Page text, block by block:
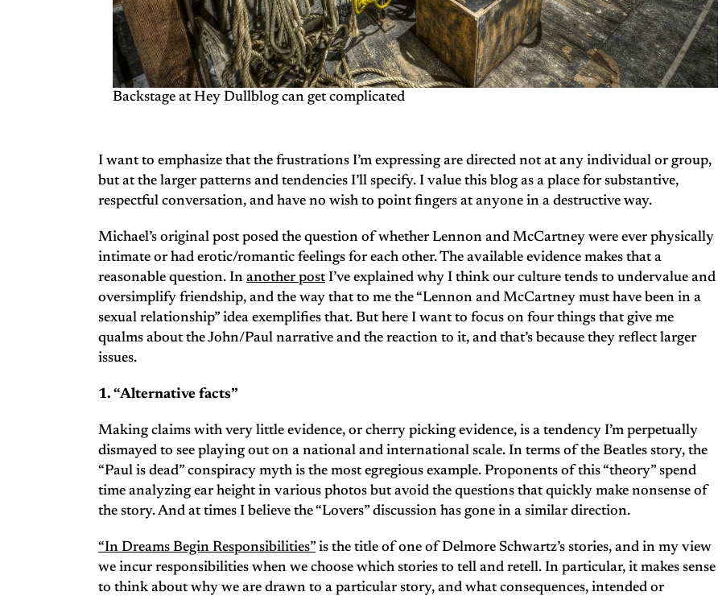
Backstage at Hey Dullblog can get complicated
I want to emphasize that the frustrations I’m expressing are directed not at any individual or group,
but at the larger patterns and tendencies I’ll specify. I value this blog as a place for substantive,
respectful conversation, and have no wish to point fingers at anyone in a destructive way.
Michael’s original post posed the question of whether Lennon and McCartney were ever physically
intimate or had erotic/romantic feelings for each other. The available evidence makes that a
reasonable question. In another postI’ve explained why I think our culture tends to undervalue and
oversimplify friendship, and the way that to me the “Lennon and McCartney must have been in a
sexual relationship” idea exemplifies that. But here I want to focus on four things that give me
qualms about the John/Paul narrative and the reaction to it, and that’s because they reflect larger
issues.
1. “Alternative facts”
Making claims with very little evidence, or cherry picking evidence, is a tendency I’m perpetually
dismayed to see playing out on a national and international scale. In terms of the Beatles story, the
“Paul is dead” conspiracy myth is the most egregious example. Proponents of this “theory” spend
time analyzing ear height in various photos but avoid the questions that quickly make nonsense of
the story. And at times I believe the “Lovers” discussion has gone in a similar direction.
“In Dreams Begin Responsibilities” is the title of one of Delmore Schwartz’s stories, and in my view
we incur responsibilities when we choose which stories to tell and retell. In particular, it makes sense
to think about why we are drawn to a particular story, and what consequences, intended or